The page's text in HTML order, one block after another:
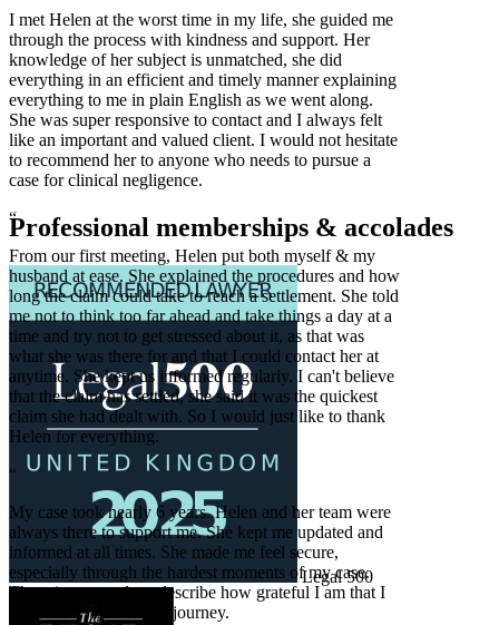
I met Helen at the worst time in my life, she guided me
through the process with kindness and support. Her
knowledge of her subject is unmatched, she did
everything in an efficient and timely manner explaining
everything to me in plain English as we went along.
She was super responsive to contact and I always felt
like an important and valued client. I would not hesitate
to recommend her to anyone who needs to pursue a
case for clinical negligence.
“
From our first meeting, Helen put both myself & my
husband at ease. She explained the procedures and how
long the claim could take to reach a settlement. She told
me not to think too far ahead and take things a day at a
time and try not to get stressed about it, as that was
what she was there for and that I could contact her at
anytime. She kept us informed regularly. I can't believe
that the claim has settled, she said it was the quickest
claim she had dealt with. So I would just like to thank
Helen for everything.
“
My case took nearly 6 years. Helen and her team were
always there to support me. She kept me updated and
informed at all times. She made me feel secure,
especially through the hardest moments of my case.
There is no words to describe how grateful I am that I
have met Helen on my journey.
Professional memberships & accolades
Legal 500